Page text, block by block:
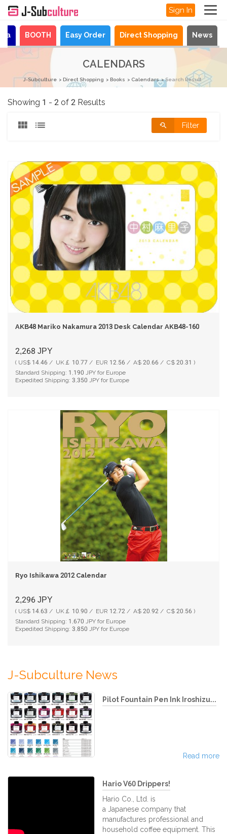
Sign In
BOOTH Easy Order Direct Shopping News
CALENDARS
J-Subculture Direct Shopping Books Calendars Search Result
Showing 1 - 2 of 2 Results
Filter
AKB48 Mariko Nakamura 2013 Desk Calendar AKB48-160
2,268 JPY
( US$ 14.46 / UK￡ 10.77 / EUR 12.56 / A$ 20.66 / C$ 20.31 )
Standard Shipping: 1,190 JPY for Europe
Expedited Shipping: 3,350 JPY for Europe
Ryo Ishikawa 2012 Calendar
2,296 JPY
( US$ 14.63 / UK￡ 10.90 / EUR 12.72 / A$ 20.92 / C$ 20.56 )
Standard Shipping: 1,670 JPY for Europe
Expedited Shipping: 3,850 JPY for Europe
J-Subculture News
Pilot Fountain Pen Ink Iroshizu...
Read more
Hario V60 Drippers!
Hario Co., Ltd. is
a Japanese company that
manufactures professional and
household coffee equipment. This